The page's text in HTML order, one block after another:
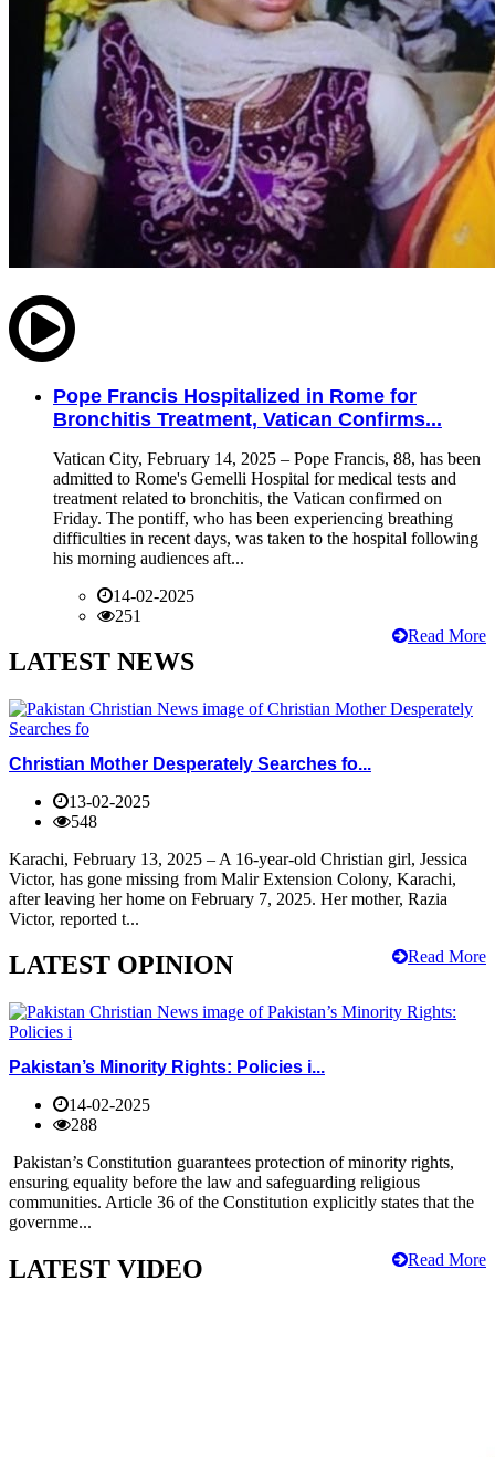
Pope Francis Hospitalized in Rome for
Bronchitis Treatment, Vatican Confirms...
Vatican City, February 14, 2025 – Pope Francis, 88, has been
admitted to Rome's Gemelli Hospital for medical tests and
treatment related to bronchitis, the Vatican confirmed on
Friday. The pontiff, who has been experiencing breathing
difficulties in recent days, was taken to the hospital following
his morning audiences aft...
14-02-2025
251
Read More
LATEST NEWS
Christian Mother Desperately Searches fo...
13-02-2025
548
Karachi, February 13, 2025 – A 16-year-old Christian girl, Jessica
Victor, has gone missing from Malir Extension Colony, Karachi,
after leaving her home on February 7, 2025. Her mother, Razia
Victor, reported t...
Read More
LATEST OPINION
Pakistan’s Minority Rights: Policies i...
14-02-2025
288
Pakistan’s Constitution guarantees protection of minority rights,
ensuring equality before the law and safeguarding religious
communities. Article 36 of the Constitution explicitly states that the
governme...
Read More
LATEST VIDEO